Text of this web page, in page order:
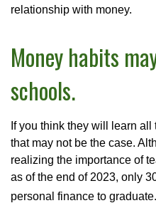
relationship with money.
Money habits
schools.
If you think they will learn
that may not be the case.
realizing the importance of
as of the end of 2023, only
personal finance to graduate.